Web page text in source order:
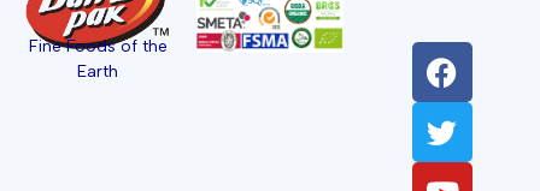
Fine Foods of the
Earth